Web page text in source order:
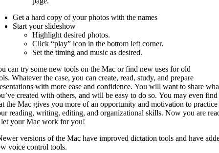
Get a hard copy of your photos with the names
Start your slideshow
Highlight desired photos.
Click “play” icon in the bottom left corner.
Set the timing and music as desired.
can try some new tools on the Mac or find new uses for old
Whatever the case, you can create, read, study, and prepare
with more ease and confidence. You will want to share
created with others, and will be easy to do so. You may even find
the Mac gives you more of an opportunity and motivation to practice
reading, writing, editing, and organizational skills. Now you are
your Mac work for you!
versions of the Mac have improved dictation tools and have
voice control tools.